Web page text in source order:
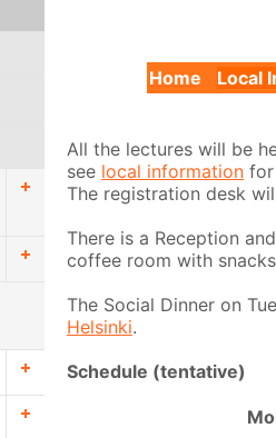
Home Local
All the lectures will be
see local information
The registration desk
There is a Reception
coffee room with
The Social Dinner on
Helsinki.
Schedule (tentative)